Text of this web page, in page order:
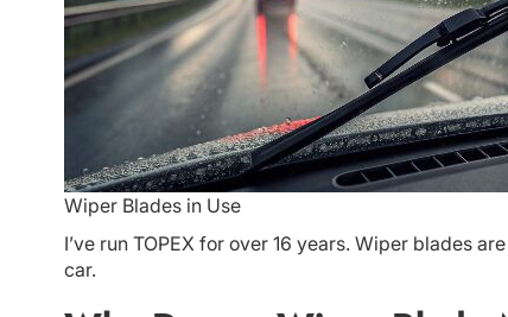
Wiper Blades in Use
I’ve run TOPEX for over 16 years. Wiper blades
car.